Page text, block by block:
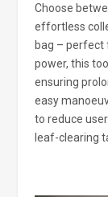
Choose
effortless
bag – perfect
power, this
ensuring
easy
to reduce
leaf-clearing